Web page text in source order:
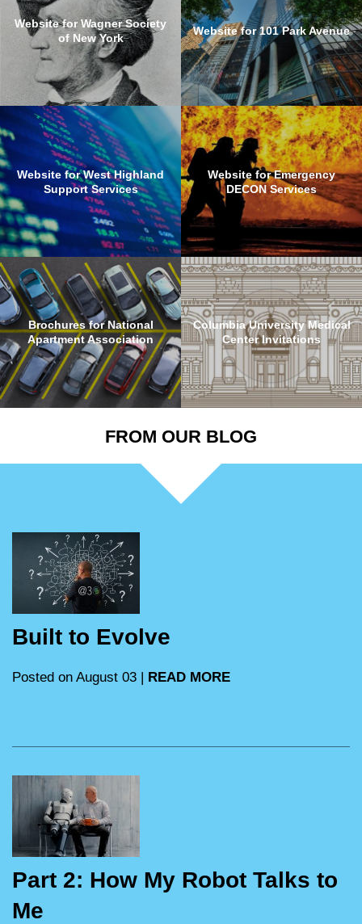
Website for Wagner Society
of New York
Website for 101 Park Avenue
Website for West Highland
Support Services
Website for Emergency
DECON Services
Brochures for National
Apartment Association
Columbia University Medical
Center Invitations
FROM OUR BLOG
Built to Evolve
Posted on August 03 | READ MORE
Part 2: How My Robot Talks to
Me